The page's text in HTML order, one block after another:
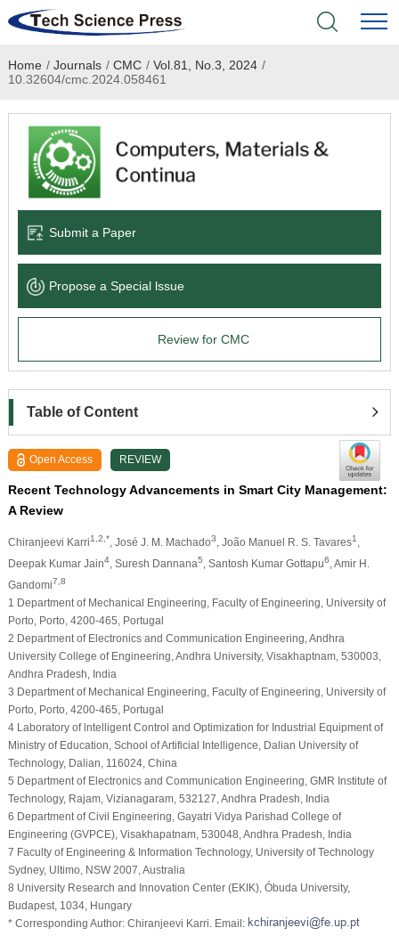
Home
Academic Journals
Books & Monographs
Language Service
News & Announcements
Home / Journals / CMC / Vol.81, No.3, 2024 /
10.32604/cmc.2024.058461
Submit a Paper
Propose a Special lssue
Review for CMC
Table of Content
Open Access REVIEW
Recent Technology Advancements in Smart City Management:
A Review
Chiranjeevi Karri1,2,* , José J. M. Machado3 , João Manuel R. S. Tavares1
Deepak Kumar Jain4, Suresh Dannana5 , Santosh Kumar Gottapu6 , Amir H.
Gandomi7,8
1 Department of Mechanical Engineering, Faculty of Engineering, University of
Porto, Porto, 4200-465, Portugal
2 Department of Electronics and Communication Engineering, Andhra
University College of Engineering, Andhra University, Visakhaptnam, 530003,
Andhra Pradesh, India
3 Department of Mechanical Engineering, Faculty of Engineering, University of
Porto, Porto, 4200-465, Portugal
4 Laboratory of lntelligent Control and Optimization for Industrial Equipment of
Ministry of Education, School of Artificial Intelligence, Dalian University of
Technology, Dalian, 116024, China
5 Department of Electronics and Communication Engineering, GMR Institute of
Technology, Rajam, Vizianagaram, 532127, Andhra Pradesh, India
6 Department of Civil Engineering, Gayatri Vidya Parishad College of
Engineering (GVPCE), Visakhapatnam, 530048, Andhra Pradesh, India
7 Faculty of Engineering & Information Technology, University of Technology
Sydney, Ultimo, NSW 2007, Australia
8 University Research and Innovation Center (EKIK), Óbuda University,
Budapest, 1034, Hungary
* Corresponding Author: Chiranjeevi Karri. Email: